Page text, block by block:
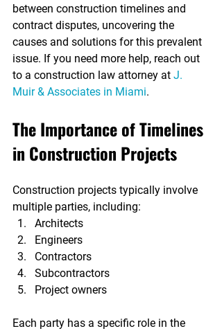
between construction timelines and
contract disputes, uncovering the
causes and solutions for this prevalent
issue. If you need more help, reach out
to a construction law attorney at J.
Muir & Associates in Miami.
The Importance of Timelines
in Construction Projects
Construction projects typically involve
multiple parties, including:
Architects
Engineers
Contractors
Subcontractors
Project owners
Each party has a specific role in the